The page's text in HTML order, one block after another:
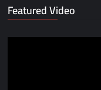
Featured Video